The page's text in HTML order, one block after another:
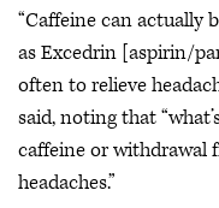
“Caffeine can actually
as Excedrin [aspirin/
often to relieve
said, noting that
caffeine or withdrawal
headaches.”